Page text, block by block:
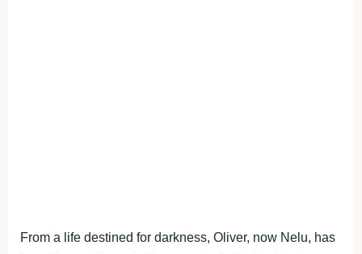
From a life destined for darkness, Oliver, now Nelu, has